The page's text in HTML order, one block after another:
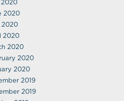
2020
2020
2020
2020
2020
2020
2019
2019